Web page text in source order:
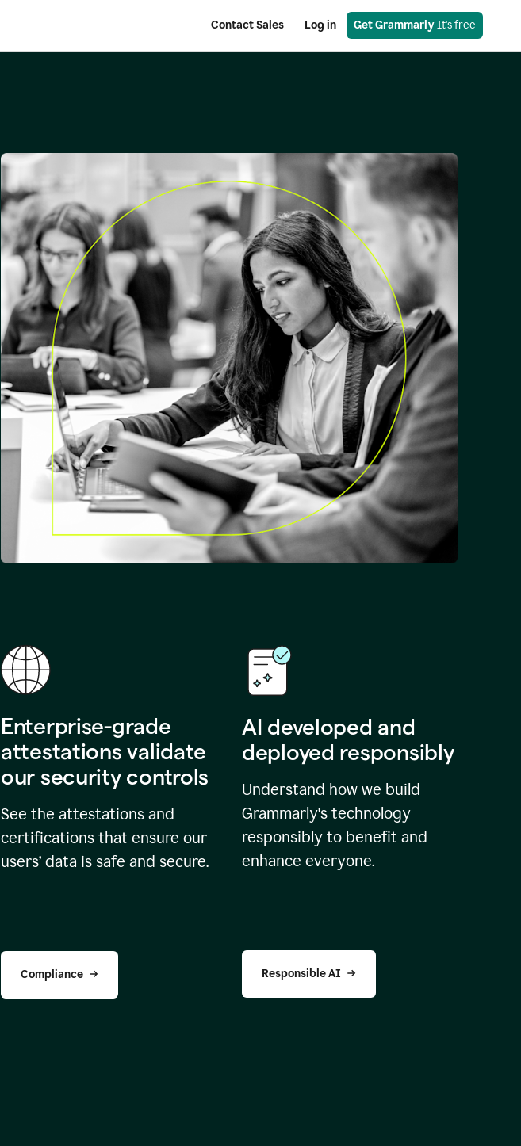
Contact Sales Log in Get Grammarly It's free
Enterprise-grade
attestations validate
our security controls
See the attestations and
certifications that ensure our
users’ data is safe and secure.
Compliance
AI developed and
deployed responsibly
Understand how we build
Grammarly's technology
responsibly to benefit and
enhance everyone.
Responsible AI